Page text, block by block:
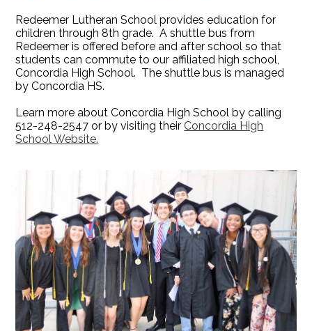
Redeemer Lutheran School provides education for
children through 8th grade. A shuttle bus from
Redeemer is offered before and after school so that
students can commute to our affiliated high school,
Concordia High School. The shuttle bus is managed
by Concordia HS.
Learn more about Concordia High School by calling
512-248-2547 or by visiting their Concordia High
School Website.